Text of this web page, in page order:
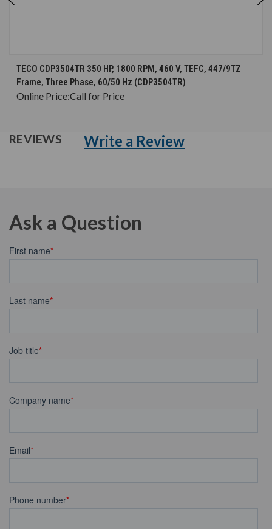
TECO CDP3504TR 350 HP, 1800 RPM, 460 V, TEFC, 447/9TZ
Frame, Three Phase, 60/50 Hz (CDP3504TR)
Online Price:Call for Price
REVIEWS Write a Review
Ask a Question